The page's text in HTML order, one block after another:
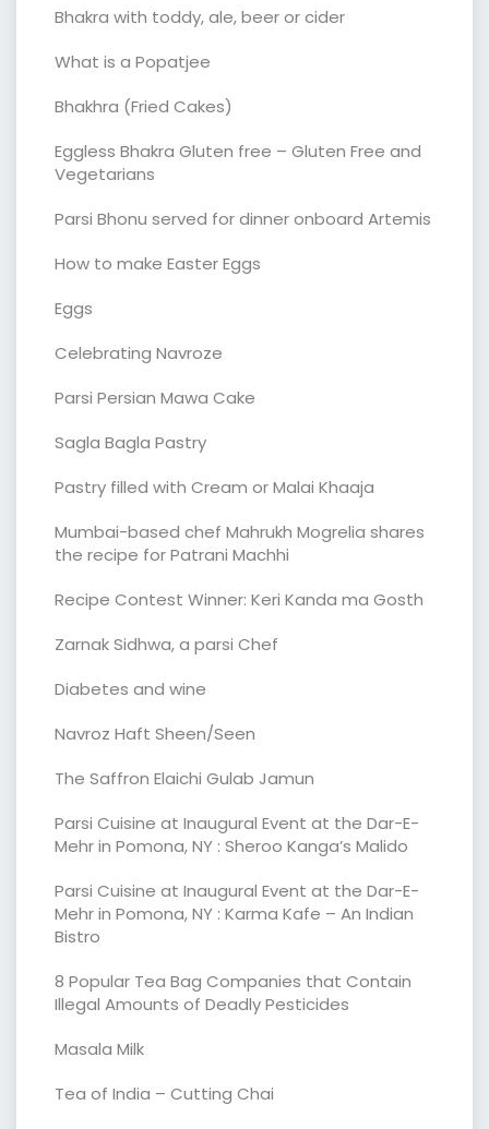
Bhakra with toddy, ale, beer or cider
What is a Popatjee
Bhakhra (Fried Cakes)
Eggless Bhakra Gluten free – Gluten Free and
Vegetarians
Parsi Bhonu served for dinner onboard Artemis
How to make Easter Eggs
Eggs
Celebrating Navroze
Parsi Persian Mawa Cake
Sagla Bagla Pastry
Pastry filled with Cream or Malai Khaaja
Mumbai-based chef Mahrukh Mogrelia shares
the recipe for Patrani Machhi
Recipe Contest Winner: Keri Kanda ma Gosth
Zarnak Sidhwa, a parsi Chef
Diabetes and wine
Navroz Haft Sheen/Seen
The Saffron Elaichi Gulab Jamun
Parsi Cuisine at Inaugural Event at the Dar-E-
Mehr in Pomona, NY : Sheroo Kanga’s Malido
Parsi Cuisine at Inaugural Event at the Dar-E-
Mehr in Pomona, NY : Karma Kafe – An Indian
Bistro
8 Popular Tea Bag Companies that Contain
Illegal Amounts of Deadly Pesticides
Masala Milk
Tea of India – Cutting Chai